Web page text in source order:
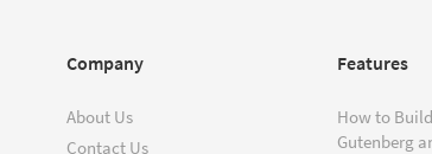
Company
About Us
Contact Us
Features
How to
Gutenberg